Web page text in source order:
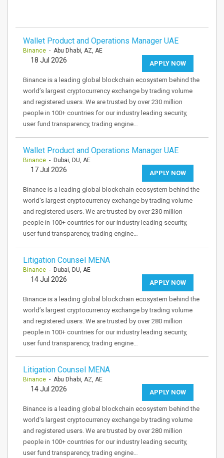
Wallet Product and Operations Manager UAE
Binance - Abu Dhabi, AZ, AE
APPLY NOW
18 Jul 2026
Binance is a leading global blockchain ecosystem behind the
world’s largest cryptocurrency exchange by trading volume
and registered users. We are trusted by over 230 million
people in 100+ countries for our industry leading security,
user fund transparency, trading engine…
Wallet Product and Operations Manager UAE
Binance - Dubai, DU, AE
APPLY NOW
17 Jul 2026
Binance is a leading global blockchain ecosystem behind the
world’s largest cryptocurrency exchange by trading volume
and registered users. We are trusted by over 230 million
people in 100+ countries for our industry leading security,
user fund transparency, trading engine…
Litigation Counsel MENA
Binance - Dubai, DU, AE
APPLY NOW
14 Jul 2026
Binance is a leading global blockchain ecosystem behind the
world’s largest cryptocurrency exchange by trading volume
and registered users. We are trusted by over 280 million
people in 100+ countries for our industry leading security,
user fund transparency, trading engine…
Litigation Counsel MENA
Binance - Abu Dhabi, AZ, AE
APPLY NOW
14 Jul 2026
Binance is a leading global blockchain ecosystem behind the
world’s largest cryptocurrency exchange by trading volume
and registered users. We are trusted by over 280 million
people in 100+ countries for our industry leading security,
user fund transparency, trading engine…